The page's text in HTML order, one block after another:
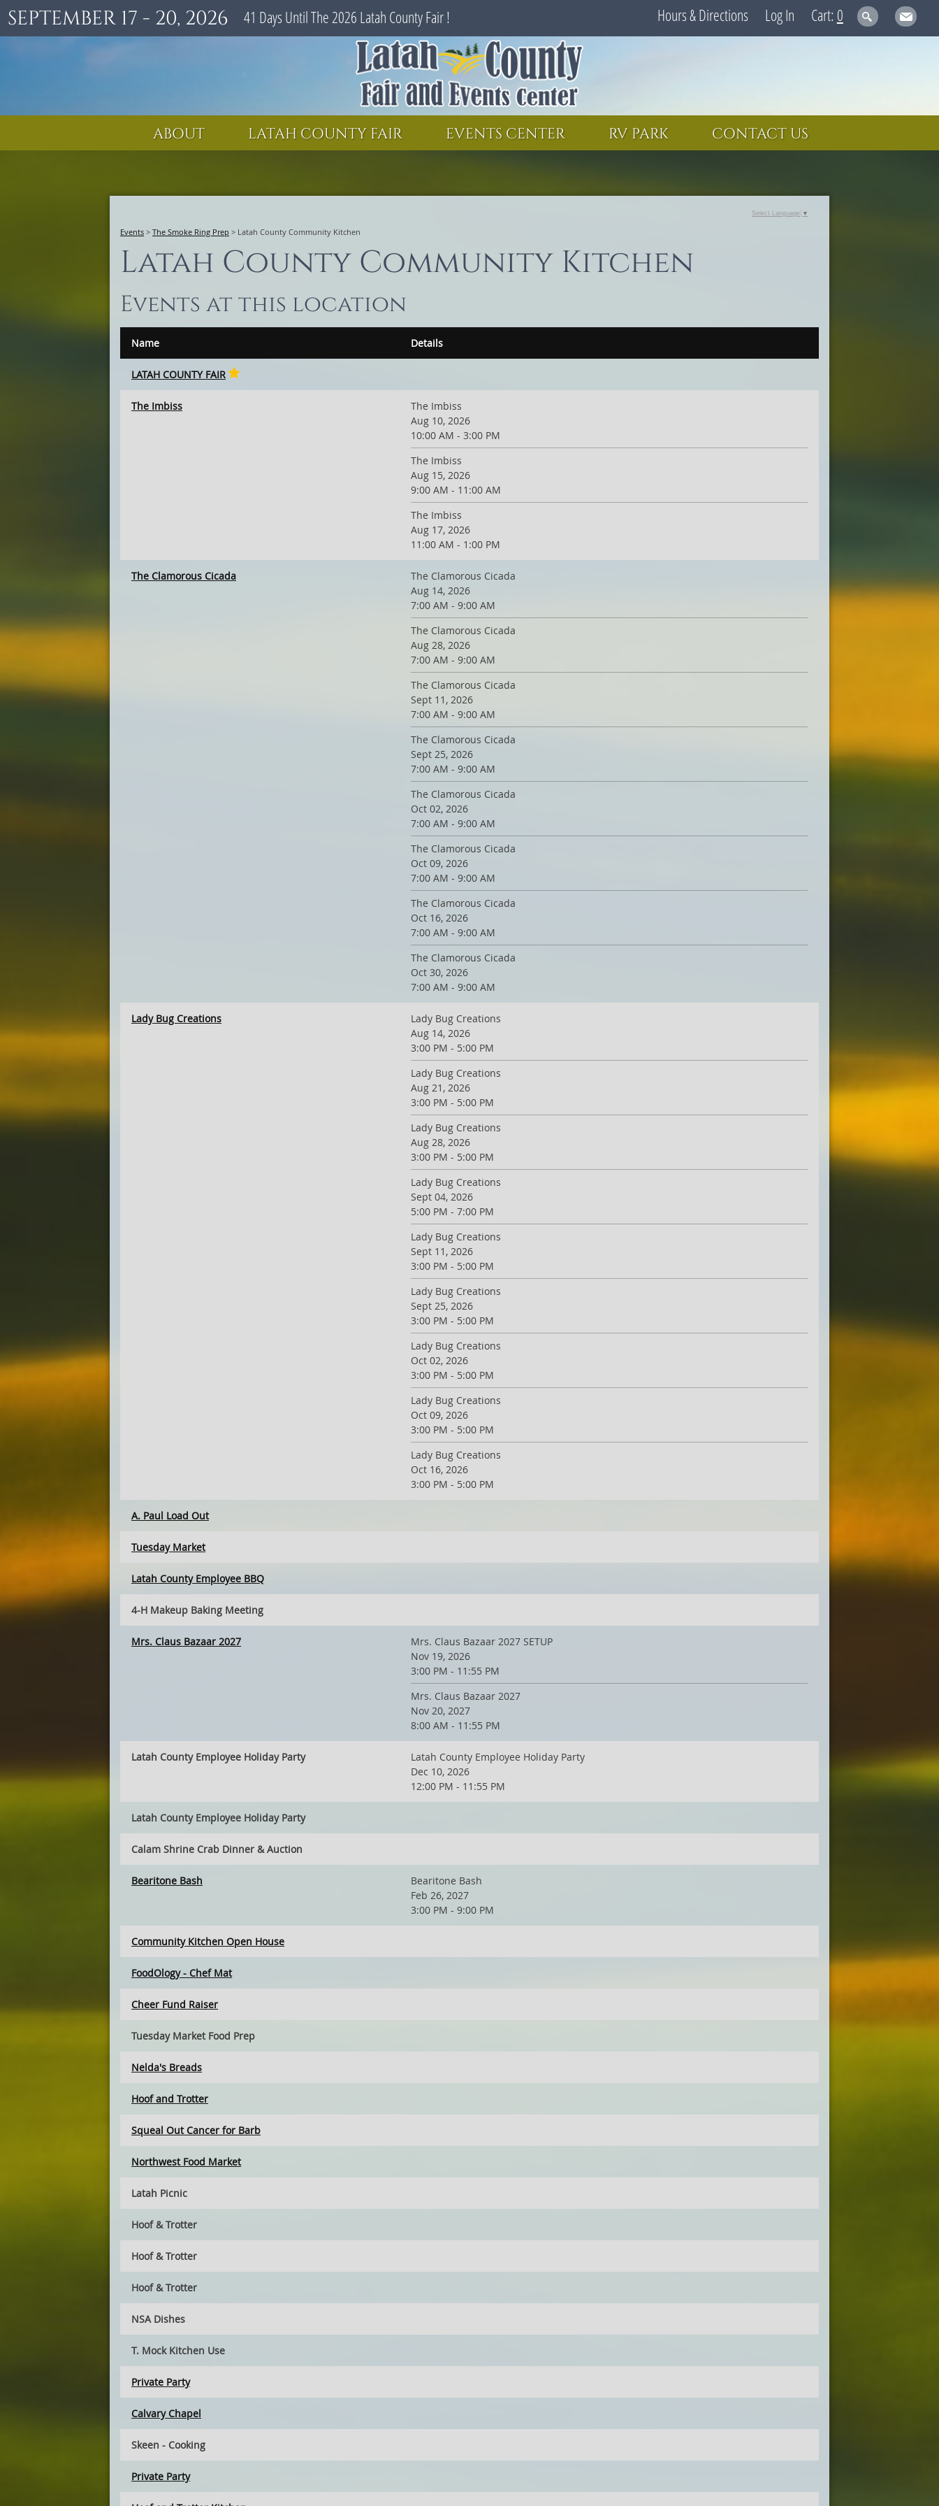
SEPTEMBER 17 - 20, 2026 41 Days Until The 2026 Latah County Fair ! Hours & Directions Log In 0
ABOUT LATAH COUNTY FAIR EVENTS CENTER RV PARK CONTACT US
Events > The Smoke Ring Prep > Latah County Community Kitchen
Latah County Community Kitchen
Events at this location
Name Details
LATAH COUNTY FAIR
The Imbiss
The Imbiss
Aug 10, 2026
10:00 AM - 3:00 PM
The Imbiss
Aug 15, 2026
9:00 AM - 11:00 AM
The Imbiss
Aug 17, 2026
11:00 AM - 1:00 PM
The Clamorous Cicada
The Clamorous Cicada
Aug 14, 2026
7:00 AM - 9:00 AM
The Clamorous Cicada
Aug 28, 2026
7:00 AM - 9:00 AM
The Clamorous Cicada
Sept 11, 2026
7:00 AM - 9:00 AM
The Clamorous Cicada
Sept 25, 2026
7:00 AM - 9:00 AM
The Clamorous Cicada
Oct 02, 2026
7:00 AM - 9:00 AM
The Clamorous Cicada
Oct 09, 2026
7:00 AM - 9:00 AM
The Clamorous Cicada
Oct 16, 2026
7:00 AM - 9:00 AM
The Clamorous Cicada
Oct 30, 2026
7:00 AM - 9:00 AM
Lady Bug Creations
Lady Bug Creations
Aug 14, 2026
3:00 PM - 5:00 PM
Lady Bug Creations
Aug 21, 2026
3:00 PM - 5:00 PM
Lady Bug Creations
Aug 28, 2026
3:00 PM - 5:00 PM
Lady Bug Creations
Sept 04, 2026
5:00 PM - 7:00 PM
Lady Bug Creations
Sept 11, 2026
3:00 PM - 5:00 PM
Lady Bug Creations
Sept 25, 2026
3:00 PM - 5:00 PM
Lady Bug Creations
Oct 02, 2026
3:00 PM - 5:00 PM
Lady Bug Creations
Oct 09, 2026
3:00 PM - 5:00 PM
Lady Bug Creations
Oct 16, 2026
3:00 PM - 5:00 PM
A. Paul Load Out
Tuesday Market
Latah County Employee BBQ
4-H Makeup Baking Meeting
Mrs. Claus Bazaar 2027
Mrs. Claus Bazaar 2027 SETUP
Nov 19, 2026
3:00 PM - 11:55 PM
Mrs. Claus Bazaar 2027
Nov 20, 2027
8:00 AM - 11:55 PM
Latah County Employee Holiday Party
Latah County Employee Holiday Party
Dec 10, 2026
12:00 PM - 11:55 PM
Latah County Employee Holiday Party
Calam Shrine Crab Dinner & Auction
Bearitone Bash
Bearitone Bash
Feb 26, 2027
3:00 PM - 9:00 PM
Community Kitchen Open House
FoodOlogy - Chef Mat
Cheer Fund Raiser
Tuesday Market Food Prep
Nelda's Breads
Hoof and Trotter
Squeal Out Cancer for Barb
Northwest Food Market
Latah Picnic
Hoof & Trotter
Hoof & Trotter
Hoof & Trotter
NSA Dishes
T. Mock Kitchen Use
Private Party
Calvary Chapel
Skeen - Cooking
Private Party
Select Language ▼